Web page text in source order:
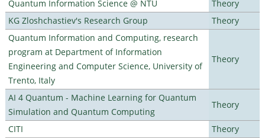
Quantum Information Science @ NTU
Theory
KG Zloshchastiev's Research Group
Theory
Quantum Information and Computing, research
program at Department of Information
Engineering and Computer Science, University of
Trento, Italy
Theory
AI 4 Quantum - Machine Learning for Quantum
Simulation and Quantum Computing
Theory
CITI Theory